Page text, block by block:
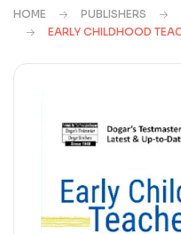
HOME PUBLISHERS
EARLY CHILDHOOD